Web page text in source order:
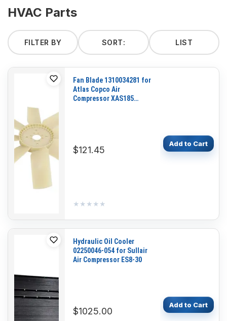
HVAC Parts
FILTER BY SORT: LIST
Fan Blade 1310034281 for
Atlas Copco Air
Compressor XAS185
$121.45
★★★★★
★★★★★
Add to Cart
Hydraulic Oil Cooler
02250046-054 for Sullair
Air Compressor ES8-30
$1025.00
Add to Cart